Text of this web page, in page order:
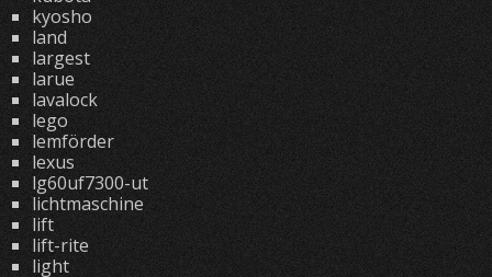
kyosho
land
largest
larue
lavalock
lego
lemförder
lexus
lg60uf7300-ut
lichtmaschine
lift
lift-rite
light